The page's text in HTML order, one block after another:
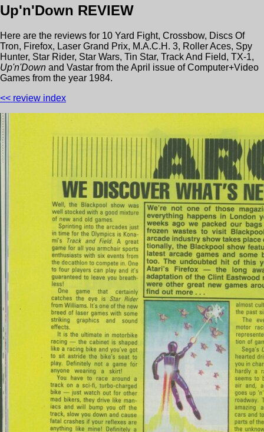
Up'n'Down REVIEW
Here are the reviews for 10 Yard Fight, Crossbow, Discs Of
Tron, Firefox, Laser Grand Prix, M.A.C.H. 3, Roller Aces, Spy
Hunter, Star Rider, Star Wars, Tin Star, Track And Field, TX-1,
Up'n'Down and Vastar from theApril issue ofComputer+Video
Games from the year 1984.
<< review index